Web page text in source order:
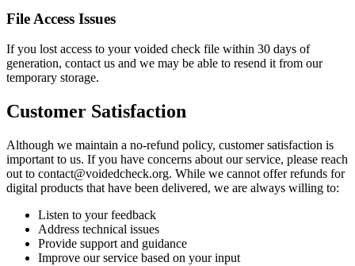
File Access Issues
If you lost access to your voided check file within 30 days of
generation, contact us and we may be able to resend it from our
temporary storage.
Customer Satisfaction
Although we maintain a no-refund policy, customer satisfaction is
important to us. If you have concerns about our service, please reach
out to contact@voidedcheck.org. While we cannot offer refunds for
digital products that have been delivered, we are always willing to:
Listen to your feedback
Address technical issues
Provide support and guidance
Improve our service based on your input